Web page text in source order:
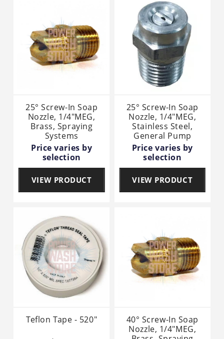
25° Screw-In Soap
Nozzle, 1/4"MEG,
Brass, Spraying
Systems
Price varies by
selection
VIEW PRODUCT
25° Screw-In Soap
Nozzle, 1/4"MEG,
Stainless Steel,
General Pump
Price varies by
selection
VIEW PRODUCT
Teflon Tape - 520"
40° Screw-In Soap
Nozzle, 1/4"MEG,